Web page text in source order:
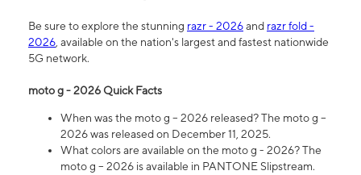
Be sure to explore the stunning razr - 2026and razr fold -
2026, available on the nation's largest and fastest nationwide
5G network.
moto g - 2026 Quick Facts
When was the moto g – 2026 released? The moto g –
2026 was released on December 11, 2025.
What colors are available on the moto g - 2026? The
moto g – 2026 is available in PANTONE Slipstream.